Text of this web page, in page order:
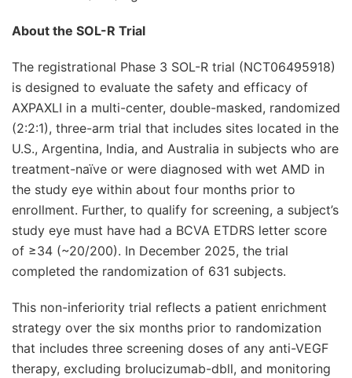
About the SOL-R Trial
The registrational Phase 3 SOL-R trial (NCT06495918)
is designed to evaluate the safety and efficacy of
AXPAXLI in a multi-center, double-masked, randomized
(2:2:1), three-arm trial that includes sites located in the
U.S., Argentina, India, and Australia in subjects who are
treatment-naïve or were diagnosed with wet AMD in
the study eye within about four months prior to
enrollment. Further, to qualify for screening, a subject’s
study eye must have had a BCVA ETDRS letter score
of ≥34 (~20/200). In December 2025, the trial
completed the randomization of 631 subjects.
This non-inferiority trial reflects a patient enrichment
strategy over the six months prior to randomization
that includes three screening doses of any anti-VEGF
therapy, excluding brolucizumab-dbll, and monitoring